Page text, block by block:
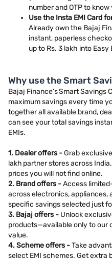
number and OTP to
Use the Insta EMI Card
Already own the Bajaj
instant, paperless
up to Rs. 3 lakh into Easy
Why use the Smart
Bajaj Finance’s Smart Savings
maximum savings every time
together all available brand,
can see your total savings
EMIs.
1. Dealer offers -Grab
lakh partner stores across
prices you will not find online.
2. Brand offers -Access
across electronics, appliances,
specific savings selected just
3. Bajaj offers - Unlock
products—available only to our
value.
4. Scheme offers -Take
select EMI schemes. Get extra